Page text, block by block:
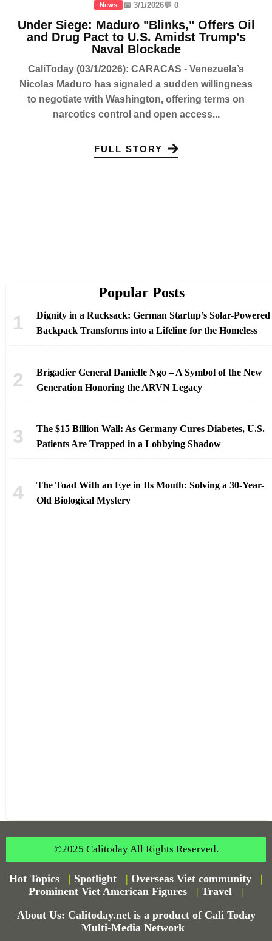
News 📅 3/1/2026💬 0
Under Siege: Maduro "Blinks," Offers Oil
and Drug Pact to U.S. Amidst Trump’s
Naval Blockade
CaliToday (03/1/2026): CARACAS - Venezuela’s
Nicolas Maduro has signaled a sudden willingness
to negotiate with Washington, offering terms on
narcotics control and open access...
FULL STORY
Popular Posts
Dignity in a Rucksack: German Startup’s Solar-Powered
Backpack Transforms into a Lifeline for the Homeless
Brigadier General Danielle Ngo – A Symbol of the New
Generation Honoring the ARVN Legacy
The $15 Billion Wall: As Germany Cures Diabetes, U.S.
Patients Are Trapped in a Lobbying Shadow
The Toad With an Eye in Its Mouth: Solving a 30-Year-
Old Biological Mystery
©2025 Calitoday All Rights Reserved.
Hot Topics | Spotlight | Overseas Viet community
|
Prominent Viet American Figures
| Travel
|
About Us: Calitoday.net is a product of Cali Today
Multi-Media Network